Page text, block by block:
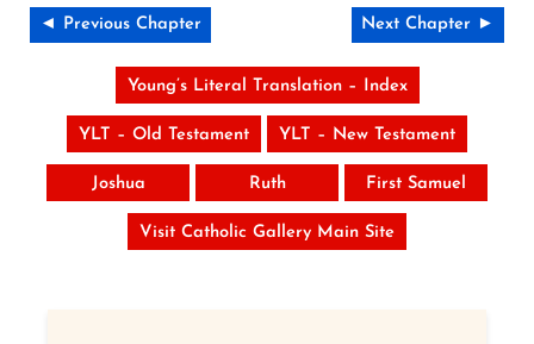
◄ Previous Chapter Next Chapter ►
Young’s Literal Translation – Index
YLT – Old Testament YLT – New Testament
Joshua Ruth First Samuel
Visit Catholic Gallery Main Site